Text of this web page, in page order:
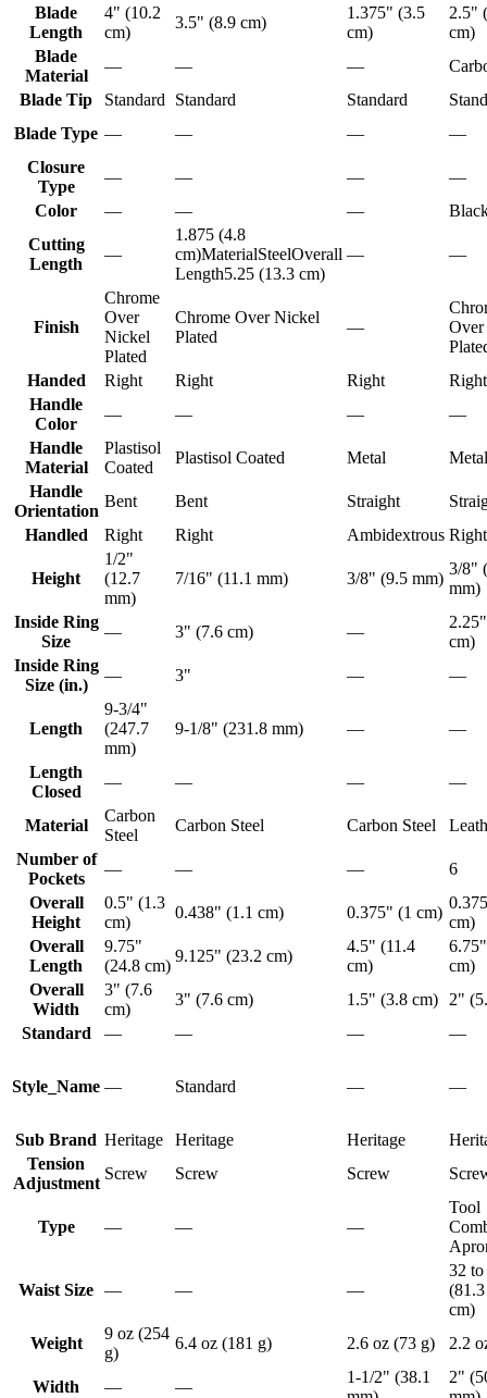
Blade
Length
4" (10.2
cm)
3.5" (8.9 cm)
1.375" (3.5
cm)
2.5"
cm)
Blade
Material
— — —
Blade Tip
Standard Standard Standard
Blade Type — — —
—
Closure
Type
— — —
—
Color
— — —
Cutting
Length
—
1.875 (4.8
cm)MaterialSteelOverall
Length5.25 (13.3 cm)
— —
Finish
Chrome
Over
Nickel
Plated
Chrome Over Nickel
Plated
—
Handed
Right Right Right
Right
Handle
Color
— — —
—
Handle
Material
Plastisol
Coated
Plastisol Coated Metal
Metal
Handle
Orientation
Bent Bent Straight
Handled
Right Right Ambidextrous Right
Height
1/2"
(12.7
mm)
7/16" (11.1 mm) 3/8" (9.5 mm)
3/8"
mm)
Inside Ring
Size
— 3" (7.6 cm) —
cm)
Inside Ring
Size (in.)
— 3" — —
Length
9-3/4"
(247.7
mm)
9-1/8" (231.8 mm) — —
Length
Closed
— — — —
Material
Carbon
Steel
Carbon Steel Carbon Steel
Number of
Pockets
— — —
6
Overall
Height
0.5" (1.3
cm)
0.438" (1.1 cm) 0.375" (1 cm)
cm)
Overall
Length
9.75"
(24.8 cm)
9.125" (23.2 cm)
4.5" (11.4
cm)
cm)
Overall
Width
3" (7.6
cm)
3" (7.6 cm) 1.5" (3.8 cm)
2"
Standard
— — — —
Style_Name — Standard — —
Sub Brand Heritage Heritage Heritage
Tension
Adjustment
Screw Screw Screw
Type — — —
Tool
Waist Size — — —
32 to
cm)
Weight
9 oz (254
g)
6.4 oz (181 g) 2.6 oz (73 g) 2.2
Width — —
1-1/2" (38.1
2"